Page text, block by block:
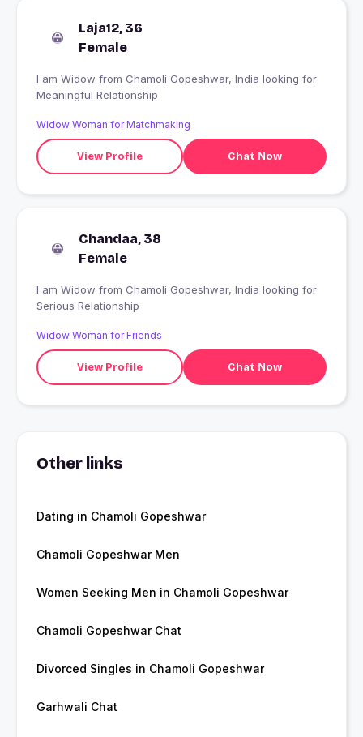
Laja12, 36
Female
I am Widow from Chamoli Gopeshwar, India looking for
Meaningful Relationship
Widow Woman for Matchmaking
View Profile Chat Now
Chandaa, 38
Female
I am Widow from Chamoli Gopeshwar, India looking for
Serious Relationship
Widow Woman for Friends
View Profile Chat Now
Other links
Dating in Chamoli Gopeshwar
Chamoli Gopeshwar Men
Women Seeking Men in Chamoli Gopeshwar
Chamoli Gopeshwar Chat
Divorced Singles in Chamoli Gopeshwar
Garhwali Chat